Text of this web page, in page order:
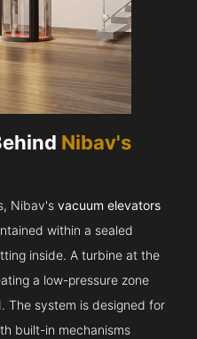
Nibav's
Nibav'svacuum elevators
within a sealed
inside. A turbine at the
a low-pressure zone
The system is designed for
built-in mechanisms